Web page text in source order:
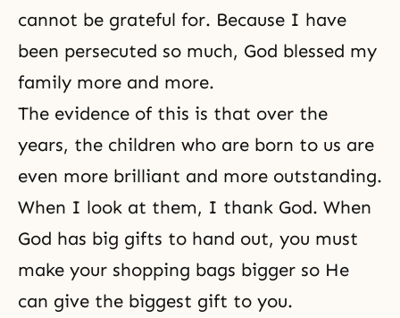
cannot be grateful for. Because I have
been persecuted so much, God blessed my
family more and more.
The evidence of this is that over the
years, the children who are born to us are
even more brilliant and more outstanding.
When I look at them, I thank God. When
God has big gifts to hand out, you must
make your shopping bags bigger so He
can give the biggest gift to you.